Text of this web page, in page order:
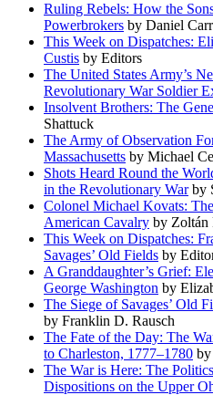
Ruling Rebels: How the
Powerbrokers by Daniel
This Week on Dispatches:
Custis by Editors
The United States Army’s
Revolutionary War Soldier
Insolvent Brothers: The
Shattuck
The Army of Observation
Massachusetts by Michael
Shots Heard Round the
in the Revolutionary Warby
Colonel Michael Kovats:
American Cavalry by Zoltán
This Week on Dispatches:
Savages’ Old Fields by
A Granddaughter’s Grief:
George Washington by
The Siege of Savages’ Old
by Franklin D. Rausch
The Fate of the Day: The
to Charleston, 1777–1780
The War is Here: The
Dispositions on the Upper